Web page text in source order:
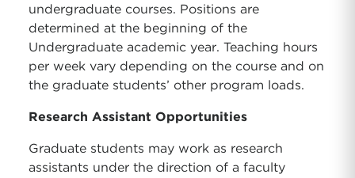
undergraduate courses. Positions are
determined at the beginning of the
Undergraduate academic year. Teaching hours
per week vary depending on the course and on
the graduate students’ other program loads.
Research Assistant Opportunities
Graduate students may work as research
assistants under the direction of a faculty